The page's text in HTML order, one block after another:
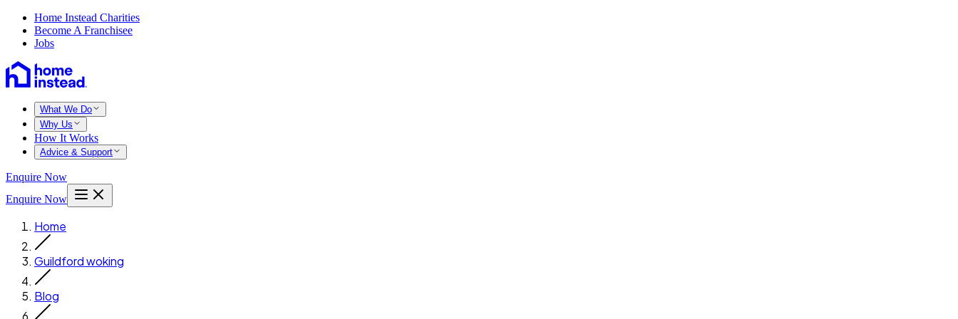
Home Instead Charities
Become A Franchisee
Jobs
What We Do
Why Us
How It Works
Advice & Support
Enquire Now
Enquire Now
Home
Guildford woking
Blog